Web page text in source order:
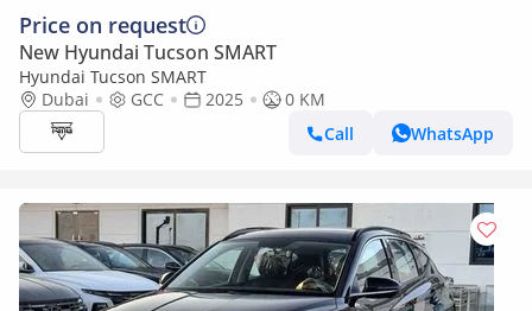
Price on request
New Hyundai Tucson SMART
Hyundai Tucson SMART
Dubai
GCC 2025
0 KM
Call
WhatsApp